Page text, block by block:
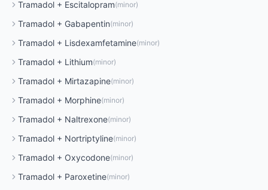
Tramadol + Escitalopram(minor)
Tramadol + Gabapentin(minor)
Tramadol + Lisdexamfetamine(minor)
Tramadol + Lithium(minor)
Tramadol + Mirtazapine(minor)
Tramadol + Morphine(minor)
Tramadol + Naltrexone(minor)
Tramadol + Nortriptyline(minor)
Tramadol + Oxycodone(minor)
Tramadol + Paroxetine(minor)